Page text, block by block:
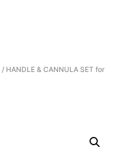
/ HANDLE & CANNULA SET for